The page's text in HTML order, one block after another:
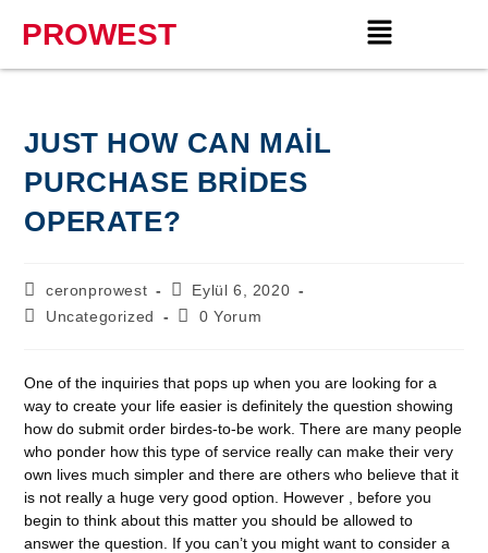
PROWEST
JUST HOW CAN MAIL
PURCHASE BRIDES
OPERATE?
ceronprowest
Eylül 6, 2020
Uncategorized
0 Yorum
One of the inquiries that pops up when you are looking for a
way to create your life easier is definitely the question showing
how do submit order birdes-to-be work. There are many people
who ponder how this type of service really can make their very
own lives much simpler and there are others who believe that it
is not really a huge very good option. However , before you
begin to think about this matter you should be allowed to
answer the question. If you can’t you might want to consider a